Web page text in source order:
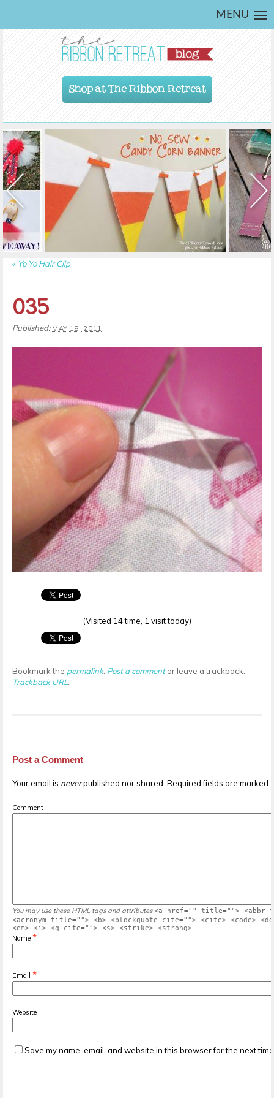
MENU
Shop at The Ribbon Retreat
« Yo Yo Hair Clip
035
Published: MAY 18, 2011
(Visited 14 time, 1 visit today)
Bookmark the permalink. Post a commentor leave a trackback:
Trackback URL.
Post a Comment
Your email is neverpublished nor shared. Required fields are marked *
Comment
You may use these HTML tags and attributes <a href="" title=""> <abbr
<acronym title=""> <b> <blockquote cite=""> <cite> <code>
<em> <i> <q cite=""> <s> <strike> <strong>
Name *
Email *
Website
Save my name, email, and website in this browser for the next